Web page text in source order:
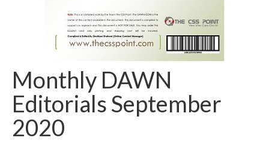
Monthly DAWN
Editorials September
2020